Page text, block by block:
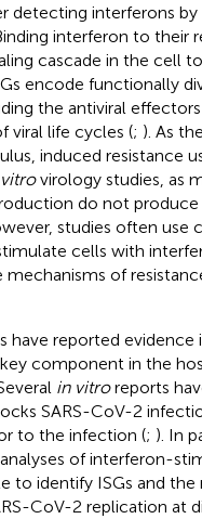
detecting interferons
interferon to their
cascade in the cell
encode functionally
the antiviral
viral life cycles (; ). As
induced resistance
virology studies, as
do not
studies often use
cells with
mechanisms of
have reported evidence
component in the
in vitroreports
SARS-CoV-2
to the infection (; ). In
of interferon-
to identify ISGs and the
CoV-2 replication at